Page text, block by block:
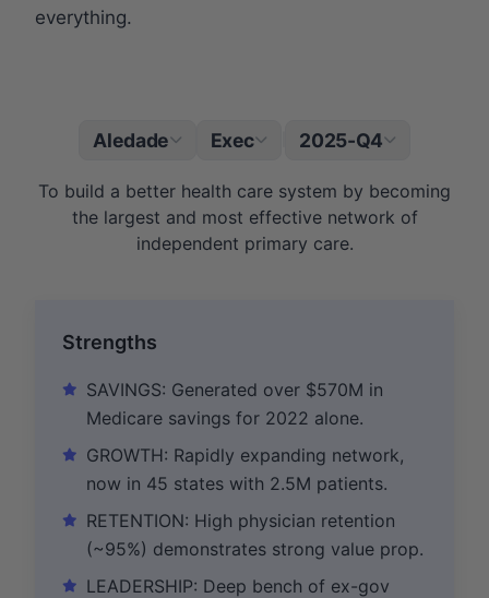
everything.
Aledade Exec 2025-Q4
To build a better health care system by becoming
the largest and most effective network of
independent primary care.
Strengths
SAVINGS: Generated over $570M in
Medicare savings for 2022 alone.
GROWTH: Rapidly expanding network,
now in 45 states with 2.5M patients.
RETENTION: High physician retention
(~95%) demonstrates strong value prop.
LEADERSHIP: Deep bench of ex-gov